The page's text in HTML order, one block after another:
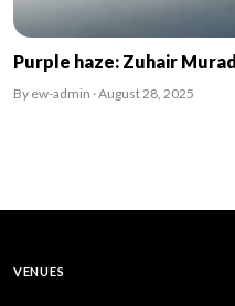
Purple haze: Zuhair Murad
By ew-admin · August 28, 2025
VENUES